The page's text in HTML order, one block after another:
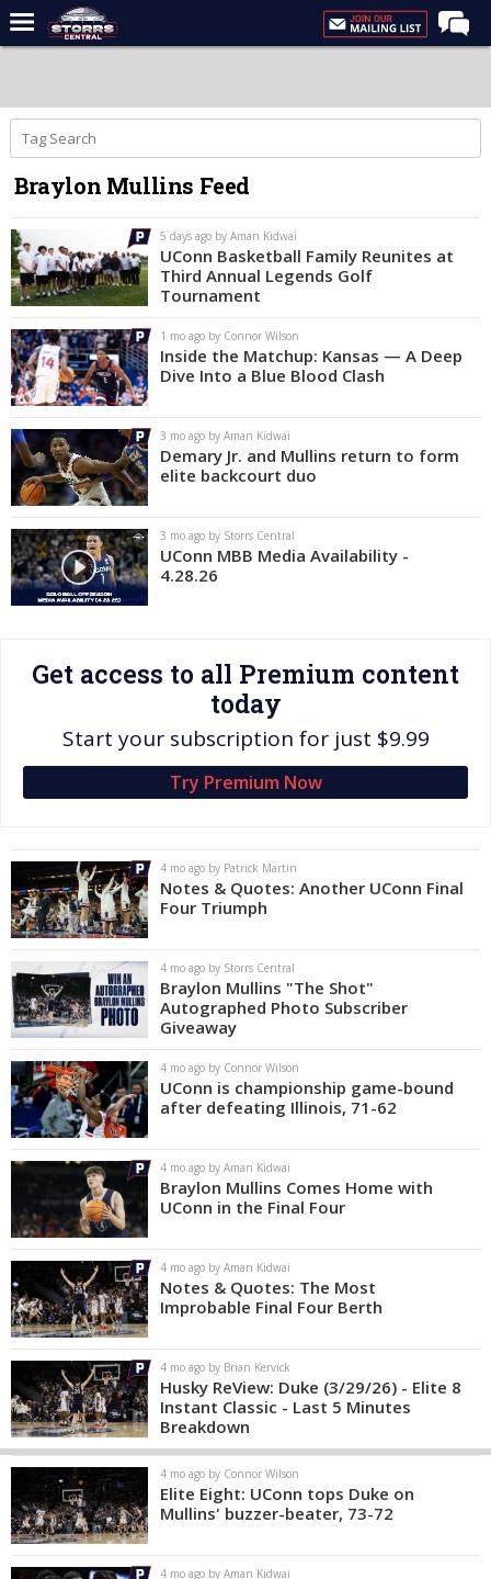
Forums
Premium Feed
Varsity Feed
Men's Basketball
Women's Basketball
Football
Recruiting
Contact Us
Contribute
More
Log In
Register
Night Mode
OFF
Braylon Mullins Feed
5 days ago by Aman Kidwai
UConn Basketball Family Reunites at
Third Annual Legends Golf
Tournament
1 mo ago by Connor Wilson
Inside the Matchup: Kansas — A Deep
Dive Into a Blue Blood Clash
3 mo ago by Aman Kidwai
Demary Jr. and Mullins return to form
elite backcourt duo
3 mo ago by Storrs Central
UConn MBB Media Availability -
4.28.26
Get access to all Premium content
today
Start your subscription for just $9.99
Try Premium Now
4 mo ago by Patrick Martin
Notes & Quotes: Another UConn Final
Four Triumph
4 mo ago by Storrs Central
Braylon Mullins "The Shot"
Autographed Photo Subscriber
Giveaway
4 mo ago by Connor Wilson
UConn is championship game-bound
after defeating Illinois, 71-62
4 mo ago by Aman Kidwai
Braylon Mullins Comes Home with
UConn in the Final Four
4 mo ago by Aman Kidwai
Notes & Quotes: The Most
Improbable Final Four Berth
4 mo ago by Brian Kervick
Husky ReView: Duke (3/29/26) - Elite 8
Instant Classic - Last 5 Minutes
Breakdown
4 mo ago by Connor Wilson
Elite Eight: UConn tops Duke on
Mullins' buzzer-beater, 73-72
4 mo ago by Aman Kidwai